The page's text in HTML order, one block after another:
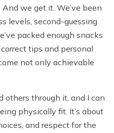
we get it. We’ve been
levels, second-guessing
packed enough snacks
tips and personal
not only achievable
others through it, and I can
physically fit. It’s about
and respect for the